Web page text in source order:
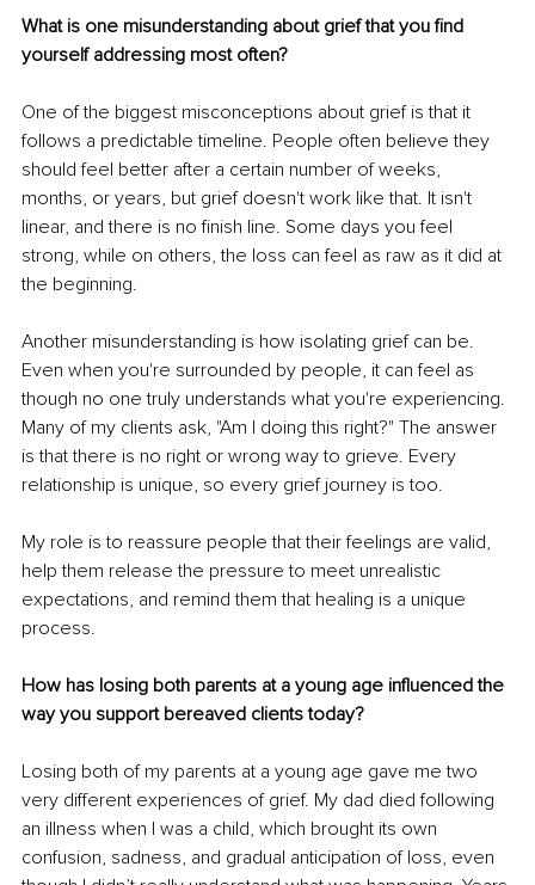
What is one misunderstanding about grief that you find
yourself addressing most often?
One of the biggest misconceptions about grief is that it
follows a predictable timeline. People often believe they
should feel better after a certain number of weeks,
months, or years, but grief doesn't work like that. It isn't
linear, and there is no finish line. Some days you feel
strong, while on others, the loss can feel as raw as it did at
the beginning.
Another misunderstanding is how isolating grief can be.
Even when you're surrounded by people, it can feel as
though no one truly understands what you're experiencing.
Many of my clients ask, "Am I doing this right?" The answer
is that there is no right or wrong way to grieve. Every
relationship is unique, so every grief journey is too.
My role is to reassure people that their feelings are valid,
help them release the pressure to meet unrealistic
expectations, and remind them that healing is a unique
process.
How has losing both parents at a young age influenced the
way you support bereaved clients today?
Losing both of my parents at a young age gave me two
very different experiences of grief. My dad died following
an illness when I was a child, which brought its own
confusion, sadness, and gradual anticipation of loss, even